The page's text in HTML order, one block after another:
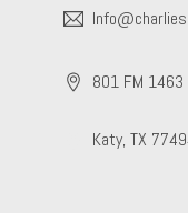
801 FM
Katy, TX